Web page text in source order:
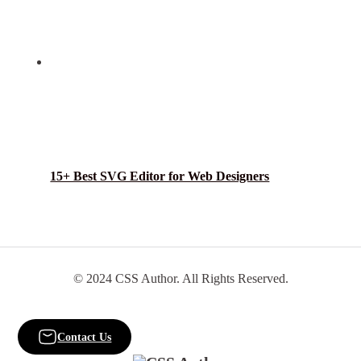
15+ Best SVG Editor for Web Designers
© 2024 CSS Author. All Rights Reserved.
Contact Us